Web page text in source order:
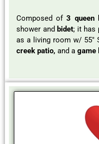
Composed of3 queen
shower and bidet; it has
as a living room w/ 55″
creek patio, and a game